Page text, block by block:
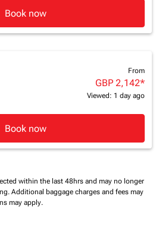
Book now
From
GBP 2,142*
Viewed: 1 day ago
Book now
within the last 48hrs and may no longer
Additional baggage charges and fees may
may apply.